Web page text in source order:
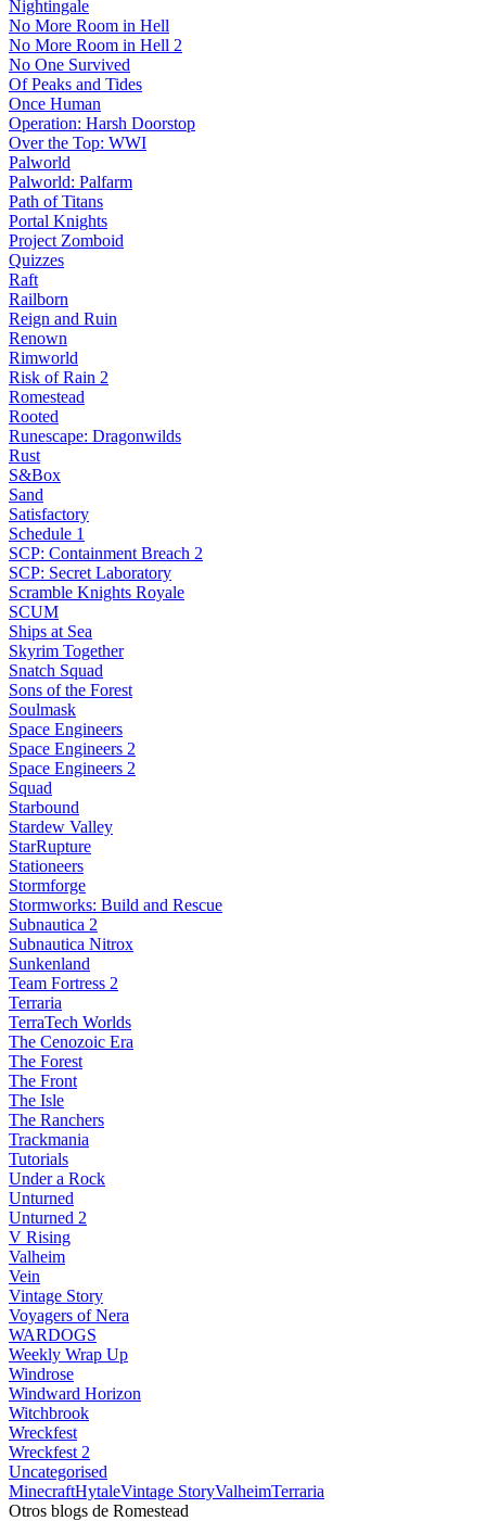
Nightingale
No More Room in Hell
No More Room in Hell 2
No One Survived
Of Peaks and Tides
Once Human
Operation: Harsh Doorstop
Over the Top: WWI
Palworld
Palworld: Palfarm
Path of Titans
Portal Knights
Project Zomboid
Quizzes
Raft
Railborn
Reign and Ruin
Renown
Rimworld
Risk of Rain 2
Romestead
Rooted
Runescape: Dragonwilds
Rust
S&Box
Sand
Satisfactory
Schedule 1
SCP: Containment Breach 2
SCP: Secret Laboratory
Scramble Knights Royale
SCUM
Ships at Sea
Skyrim Together
Snatch Squad
Sons of the Forest
Soulmask
Space Engineers
Space Engineers 2
Space Engineers 2
Squad
Starbound
Stardew Valley
StarRupture
Stationeers
Stormforge
Stormworks: Build and Rescue
Subnautica 2
Subnautica Nitrox
Sunkenland
Team Fortress 2
Terraria
TerraTech Worlds
The Cenozoic Era
The Forest
The Front
The Isle
The Ranchers
Trackmania
Tutorials
Under a Rock
Unturned
Unturned 2
V Rising
Valheim
Vein
Vintage Story
Voyagers of Nera
WARDOGS
Weekly Wrap Up
Windrose
Windward Horizon
Witchbrook
Wreckfest
Wreckfest 2
Uncategorised
MinecraftHytaleVintage StoryValheimTerraria
Otros blogs de Romestead